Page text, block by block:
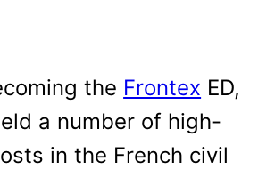
the Frontex ED,
a number of high-
in the French civil